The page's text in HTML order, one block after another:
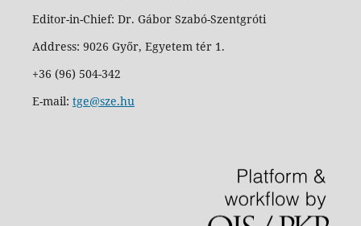
Editor-in-Chief: Dr. Gábor Szabó-Szentgróti
Address: 9026 Győr, Egyetem tér 1.
+36 (96) 504-342
E-mail: tge@sze.hu